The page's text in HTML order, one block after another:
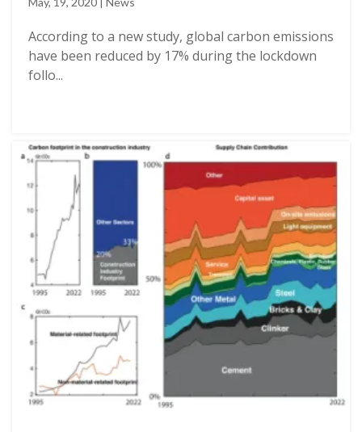
According to a new study, global carbon emissions
have been reduced by 17% during the lockdown
follo...